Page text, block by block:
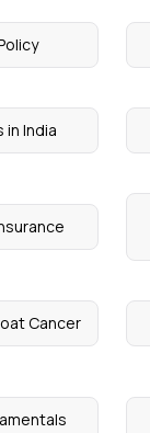
in India
Cancer